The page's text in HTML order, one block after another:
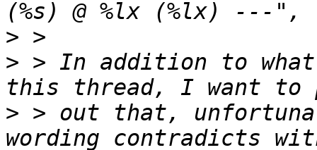
>
> > In addition to
> > out that,